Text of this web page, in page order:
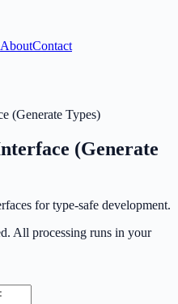
AboutContact
(Generate Types)
(Generate
for type-safe development.
All processing runs in your